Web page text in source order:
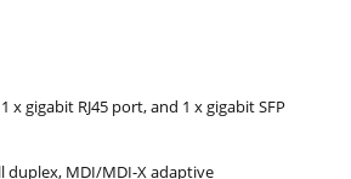
x gigabit RJ45 port, and 1 x gigabit SFP
duplex, MDI/MDI-X adaptive